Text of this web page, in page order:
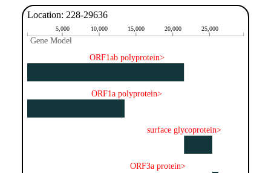
Location: 228-29636
5,000 10,000 15,000 20,000 25,000
Gene Model
Gene Model
ORF1ab polyprotein>
ORF1a polyprotein>
surface glycoprotein>
ORF3a protein>